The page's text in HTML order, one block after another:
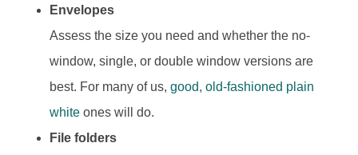
Envelopes
Assess the size you need and whether the no-
window, single, or double window versions are
best. For many of us,good, old-fashioned plain
white ones will do.
File folders